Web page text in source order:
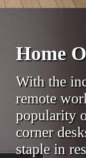
Home
With the
remote
popularity
corner
staple in